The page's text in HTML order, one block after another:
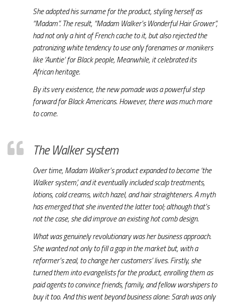
She adopted his surname for the product, styling herself as
“Madam”. The result, “Madam Walker’s Wonderful Hair Grower”,
had not only a hint of French cache to it, but also rejected the
patronizing white tendency to use only forenames or monikers
like ‘Auntie’ for Black people, Meanwhile, it celebrated its
African heritage.
By its very existence, the new pomade was a powerful step
forward for Black Americans. However, there was much more
to come.
The Walker system
Over time, Madam Walker’s product expanded to become ‘the
Walker system’, and it eventually included scalp treatments,
lotions, cold creams, witch hazel, and hair straighteners. A myth
has emerged that she invented the latter tool; although that’s
not the case, she did improve an existing hot comb design.
What was genuinely revolutionary was her business approach.
She wanted not only to fill a gap in the market but, with a
reformer’s zeal, to change her customers’ lives. Firstly, she
turned them into evangelists for the product, enrolling them as
paid agents to convince friends, family, and fellow worshipers to
buy it too. And this went beyond business alone: Sarah was only